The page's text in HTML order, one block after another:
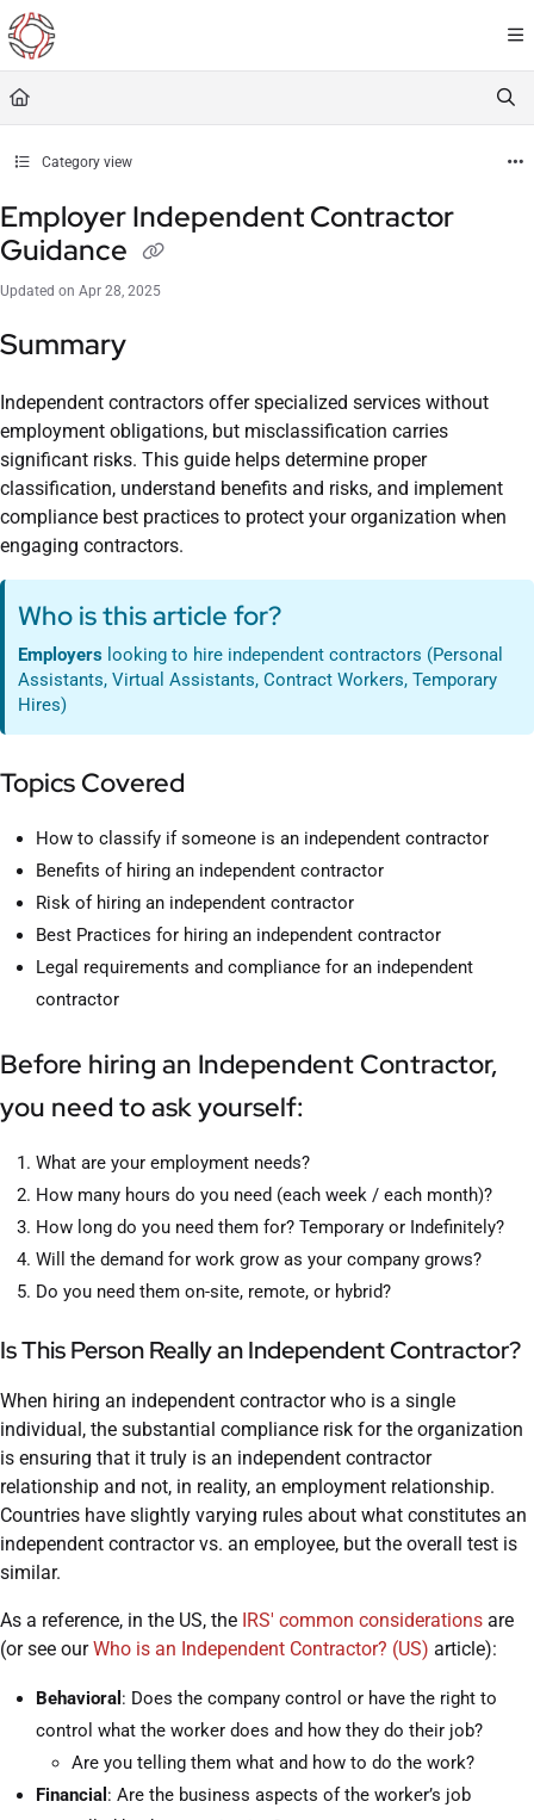
Documentation Index
Fetch the complete documentation index at:
Use this file to discover all available pages before exploring further.
Category view
Employer Independent Contractor
Guidance
Updated on Apr 28, 2025
Summary
Independent contractors offer specialized services without
employment obligations, but misclassification carries
significant risks. This guide helps determine proper
classification, understand benefits and risks, and implement
compliance best practices to protect your organization when
engaging contractors.
Who is this article for?
Employers looking to hire independent contractors (Personal
Assistants, Virtual Assistants, Contract Workers, Temporary
Hires)
Topics Covered
How to classify if someone is an independent contractor
Benefits of hiring an independent contractor
Risk of hiring an independent contractor
Best Practices for hiring an independent contractor
Legal requirements and compliance for an independent
contractor
Before hiring an Independent Contractor,
you need to ask yourself:
What are your employment needs?
How many hours do you need (each week / each month)?
How long do you need them for? Temporary or Indefinitely?
Will the demand for work grow as your company grows?
Do you need them on-site, remote, or hybrid?
Is This Person Really an Independent Contractor?
When hiring an independent contractor who is a single
individual, the substantial compliance risk for the organization
is ensuring that it truly is an independent contractor
relationship and not, in reality, an employment relationship.
Countries have slightly varying rules about what constitutes an
independent contractor vs. an employee, but the overall test is
similar.
As a reference, in the US, the IRS' common considerations are
(or see ourWho is an Independent Contractor? (US) article):
Behavioral : Does the company control or have the right to
control what the worker does and how they do their job?
Are you telling them what and how to do the work?
Financial : Are the business aspects of the worker’s job